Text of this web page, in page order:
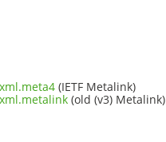
(IETF Metalink)
(old (v3) Metalink)